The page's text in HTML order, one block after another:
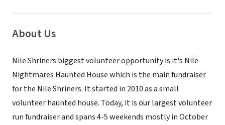
About Us
Nile Shriners biggest volunteer opportunity is it's Nile
Nightmares Haunted House which is the main fundraiser
for the Nile Shriners. It started in 2010 as a small
volunteer haunted house. Today, it is our largest volunteer
run fundraiser and spans 4-5 weekends mostly in October